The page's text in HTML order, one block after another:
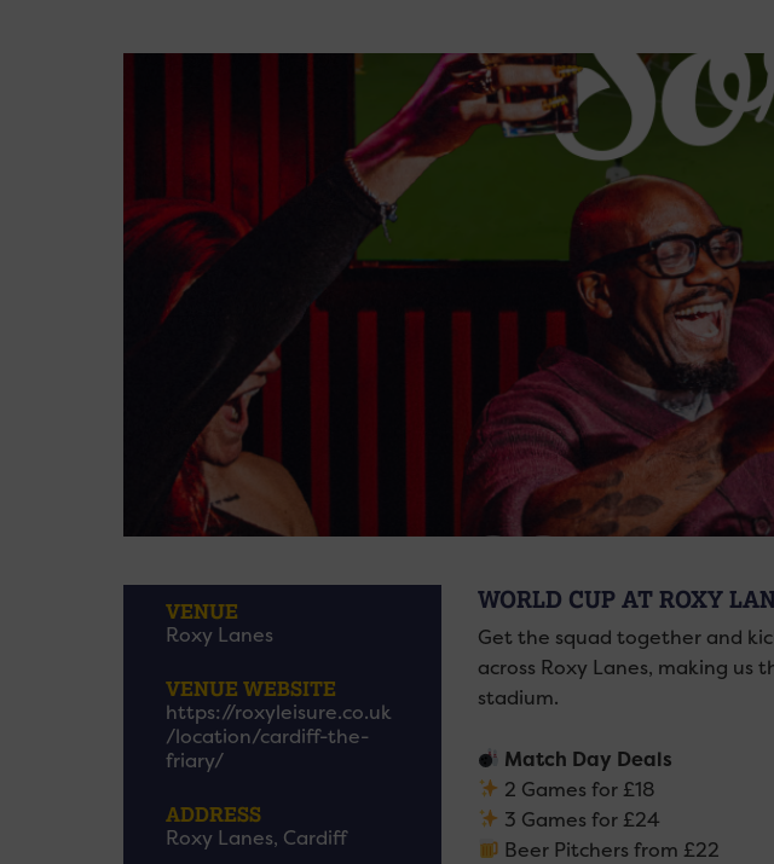
VENUE
Roxy Lanes
VENUE WEBSITE
https://roxyleisure.co.uk
/location/cardiff-the-
friary/
ADDRESS
Roxy Lanes, Cardiff
WORLD CUP AT ROXY
Get the squad together and
across Roxy Lanes, making
stadium.
Match Day Deals
2 Games for £18
3 Games for £24
Beer Pitchers from £22